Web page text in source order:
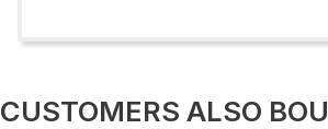
CUSTOMERS ALSO